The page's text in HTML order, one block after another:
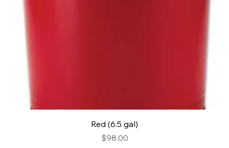
Red (6.5 gal)
Price
$98.00